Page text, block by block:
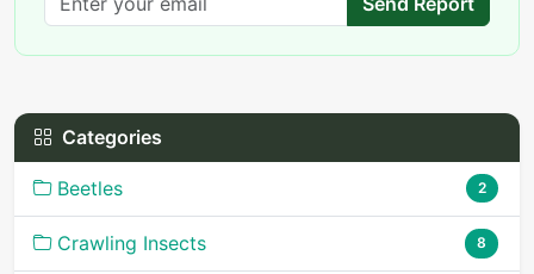
Categories
Beetles 2
Crawling Insects 8